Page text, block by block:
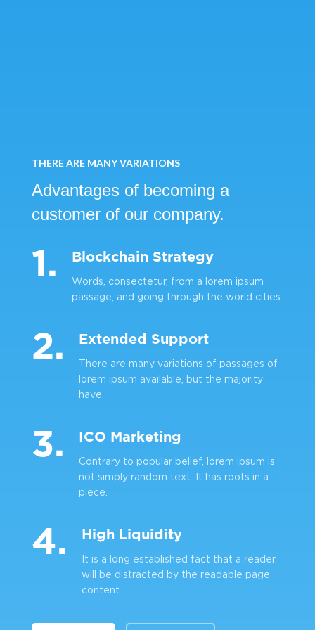
THERE ARE MANY VARIATIONS
Advantages of becoming a
customer of our company.
1. Blockchain Strategy
Words, consectetur, from a lorem ipsum
passage, and going through the world cities.
2. Extended Support
There are many variations of passages of
lorem ipsum available, but the majority
have.
3. ICO Marketing
Contrary to popular belief, lorem ipsum is
not simply random text. It has roots in a
piece.
4. High Liquidity
It is a long established fact that a reader
will be distracted by the readable page
content.